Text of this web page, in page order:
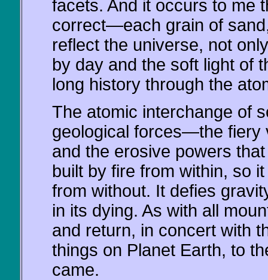
facets. And it occurs to me
correct—each grain of
reflect the universe, not
by day and the soft light of
long history through the
The atomic interchange of
geological forces—the fiery
and the erosive powers
built by fire from within, so
from without. It defies
in its dying. As with all
and return, in concert with
things on Planet Earth, to
came.